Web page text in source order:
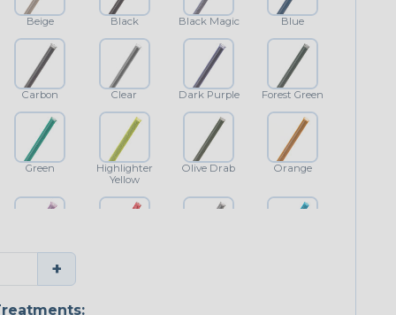
Beige Black Black Magic Blue
Carbon Clear Dark Purple Forest Green
Green
Highlighter
Yellow
Olive Drab Orange
Purple
+